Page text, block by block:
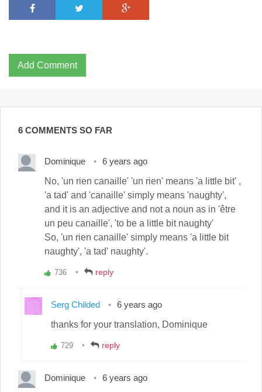
Add Comment
6 COMMENTS SO FAR
Dominique
6 years ago
No, 'un rien canaille' 'un rien' means 'a little bit' ,
'a tad' and 'canaille' simply means 'naughty',
and it is an adjective and not a noun as in 'être
un peu canaille', 'to be a little bit naughty'
So, 'un rien canaille' simply means 'a little bit
naughty', 'a tad' naughty'.
Vote
up!
736 reply
Serg Childed
6 years ago
thanks for your translation, Dominique
Vote
up!
729 reply
Dominique
6 years ago